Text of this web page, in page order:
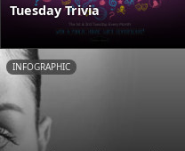
Tuesday Trivia
INFOGRAPHIC